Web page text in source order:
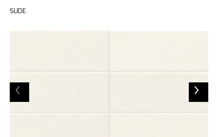
SLIDE